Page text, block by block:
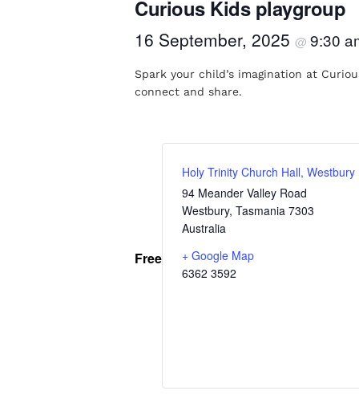
Curious Kids playgroup
16 September, 2025 @ 9:30
Spark your child’s imagination at
connect and share.
Free
Holy Trinity Church Hall, Westbury
94 Meander Valley Road
Westbury, Tasmania 7303
Australia
+ Google Map
6362 3592